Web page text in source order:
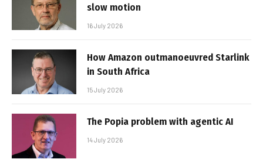
slow motion
16 July 2026
How Amazon outmanoeuvred Starlink
in South Africa
15 July 2026
The Popia problem with agentic AI
14 July 2026